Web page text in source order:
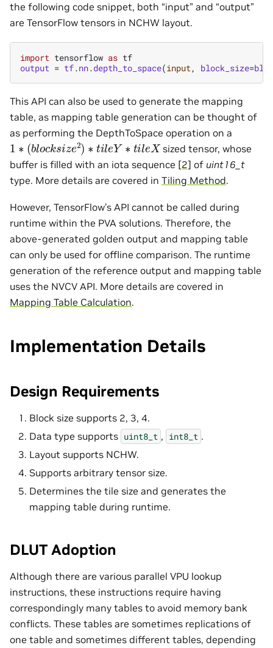
the following code snippet, both “input” and “output”
are TensorFlow tensors in NCHW layout.
import tensorflow as tf
output = tf.nn.depth_to_space(input , block_size=
This API can also be used to generate the mapping
table, as mapping table generation can be thought of
as performing the DepthToSpace operation on a
1 ∗ (bl ck si ze2 ∗ til eY til Xsized tensor, whose
buffer is filled with an iota sequence [2] of uint16_t
type. More details are covered in Tiling Method.
However, TensorFlow’s API cannot be called during
runtime within the PVA solutions. Therefore, the
above-generated golden output and mapping table
can only be used for offline comparison. The runtime
generation of the reference output and mapping table
uses the NVCV API. More details are covered in
Mapping Table Calculation.
Implementation Details
Design Requirements
Block size supports 2, 3, 4.
Data type supports uint8_t , int8_t .
Layout supports NCHW.
Supports arbitrary tensor size.
Determines the tile size and generates the
mapping table during runtime.
DLUT Adoption
Although there are various parallel VPU lookup
instructions, these instructions require having
correspondingly many tables to avoid memory bank
conflicts. These tables are sometimes replications of
one table and sometimes different tables, depending